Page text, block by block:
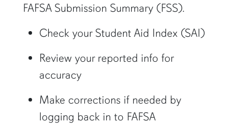
FAFSA Submission Summary (FSS).
Check your Student Aid Index (SAI)
Review your reported info for
accuracy
Make corrections if needed by
logging back in to FAFSA